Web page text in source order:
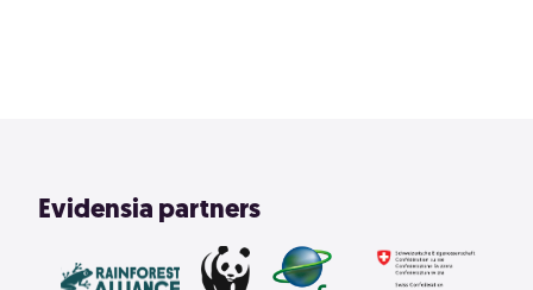
Evidensia partners